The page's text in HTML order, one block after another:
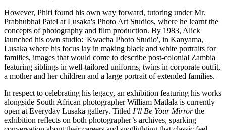
However, Phiri found his own way forward, tutoring under Mr.
Prabhubhai Patel at Lusaka's Photo Art Studios, where he learnt the
concepts of photography and film production. By 1983, Alick
launched his own studio: 'Kwacha Photo Studio', in Kanyama,
Lusaka where his focus lay in making black and white portraits for
families, images that would come to describe post-colonial Zambia
featuring siblings in well-tailored uniforms, twins in corporate outfit,
a mother and her children and a large portrait of extended families.
In respect to celebrating his legacy, an exhibition featuring his works
alongside South African photographer William Matlala is currently
open at Everyday Lusaka gallery. Titled I’ll Be Your Mirrorthe
exhibition reflects on both photographer’s archives, sparking